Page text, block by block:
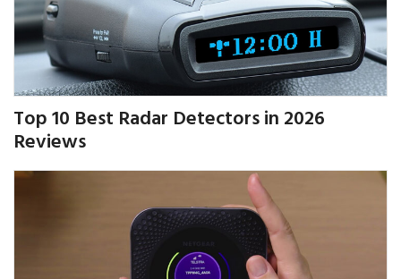
Top 10 Best Radar Detectors in 2026
Reviews